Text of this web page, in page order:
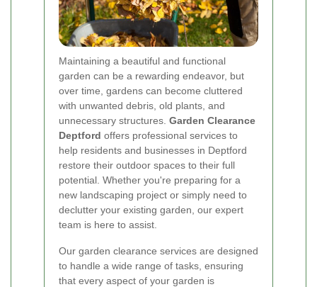
Maintaining a beautiful and functional
garden can be a rewarding endeavor, but
over time, gardens can become cluttered
with unwanted debris, old plants, and
unnecessary structures. Garden Clearance
Deptford offers professional services to
help residents and businesses in Deptford
restore their outdoor spaces to their full
potential. Whether you're preparing for a
new landscaping project or simply need to
declutter your existing garden, our expert
team is here to assist.
Our garden clearance services are designed
to handle a wide range of tasks, ensuring
that every aspect of your garden is